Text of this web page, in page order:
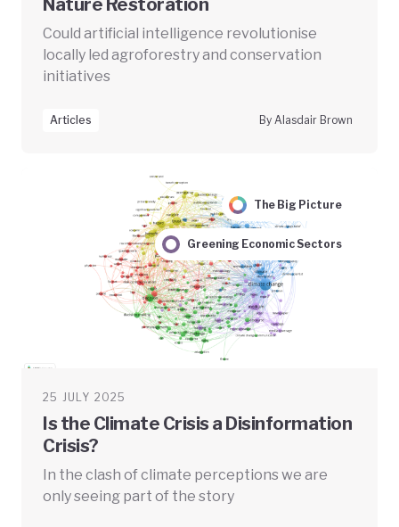
Could artificial intelligence revolutionise
locally led agroforestry and conservation
initiatives
Articles By Alasdair Brown
The Big Picture
Greening Economic Sectors
25 JULY 2025
Is the Climate Crisis a Disinformation
Crisis?
In the clash of climate perceptions we are
only seeing part of the story